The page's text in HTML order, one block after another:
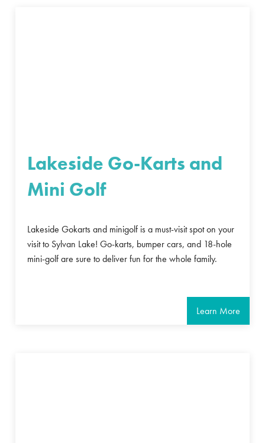
Lakeside Go-Karts and
Mini Golf
Lakeside Gokarts and minigolf is a must-visit spot on your
visit to Sylvan Lake! Go-karts, bumper cars, and 18-hole
mini-golf are sure to deliver fun for the whole family.
Learn More